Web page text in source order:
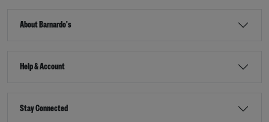
About Barnardo's
Help & Account
Stay Connected